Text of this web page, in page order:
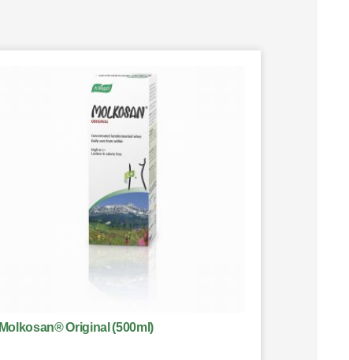
Molkosan® Original (500ml)